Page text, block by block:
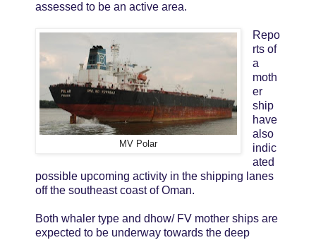
assessed to be an active area.
MV Polar
Repo
rts of
a
moth
er
ship
have
also
indic
ated
possible upcoming activity in the shipping lanes
off the southeast coast of Oman.
Both whaler type and dhow/ FV mother ships are
expected to be underway towards the deep